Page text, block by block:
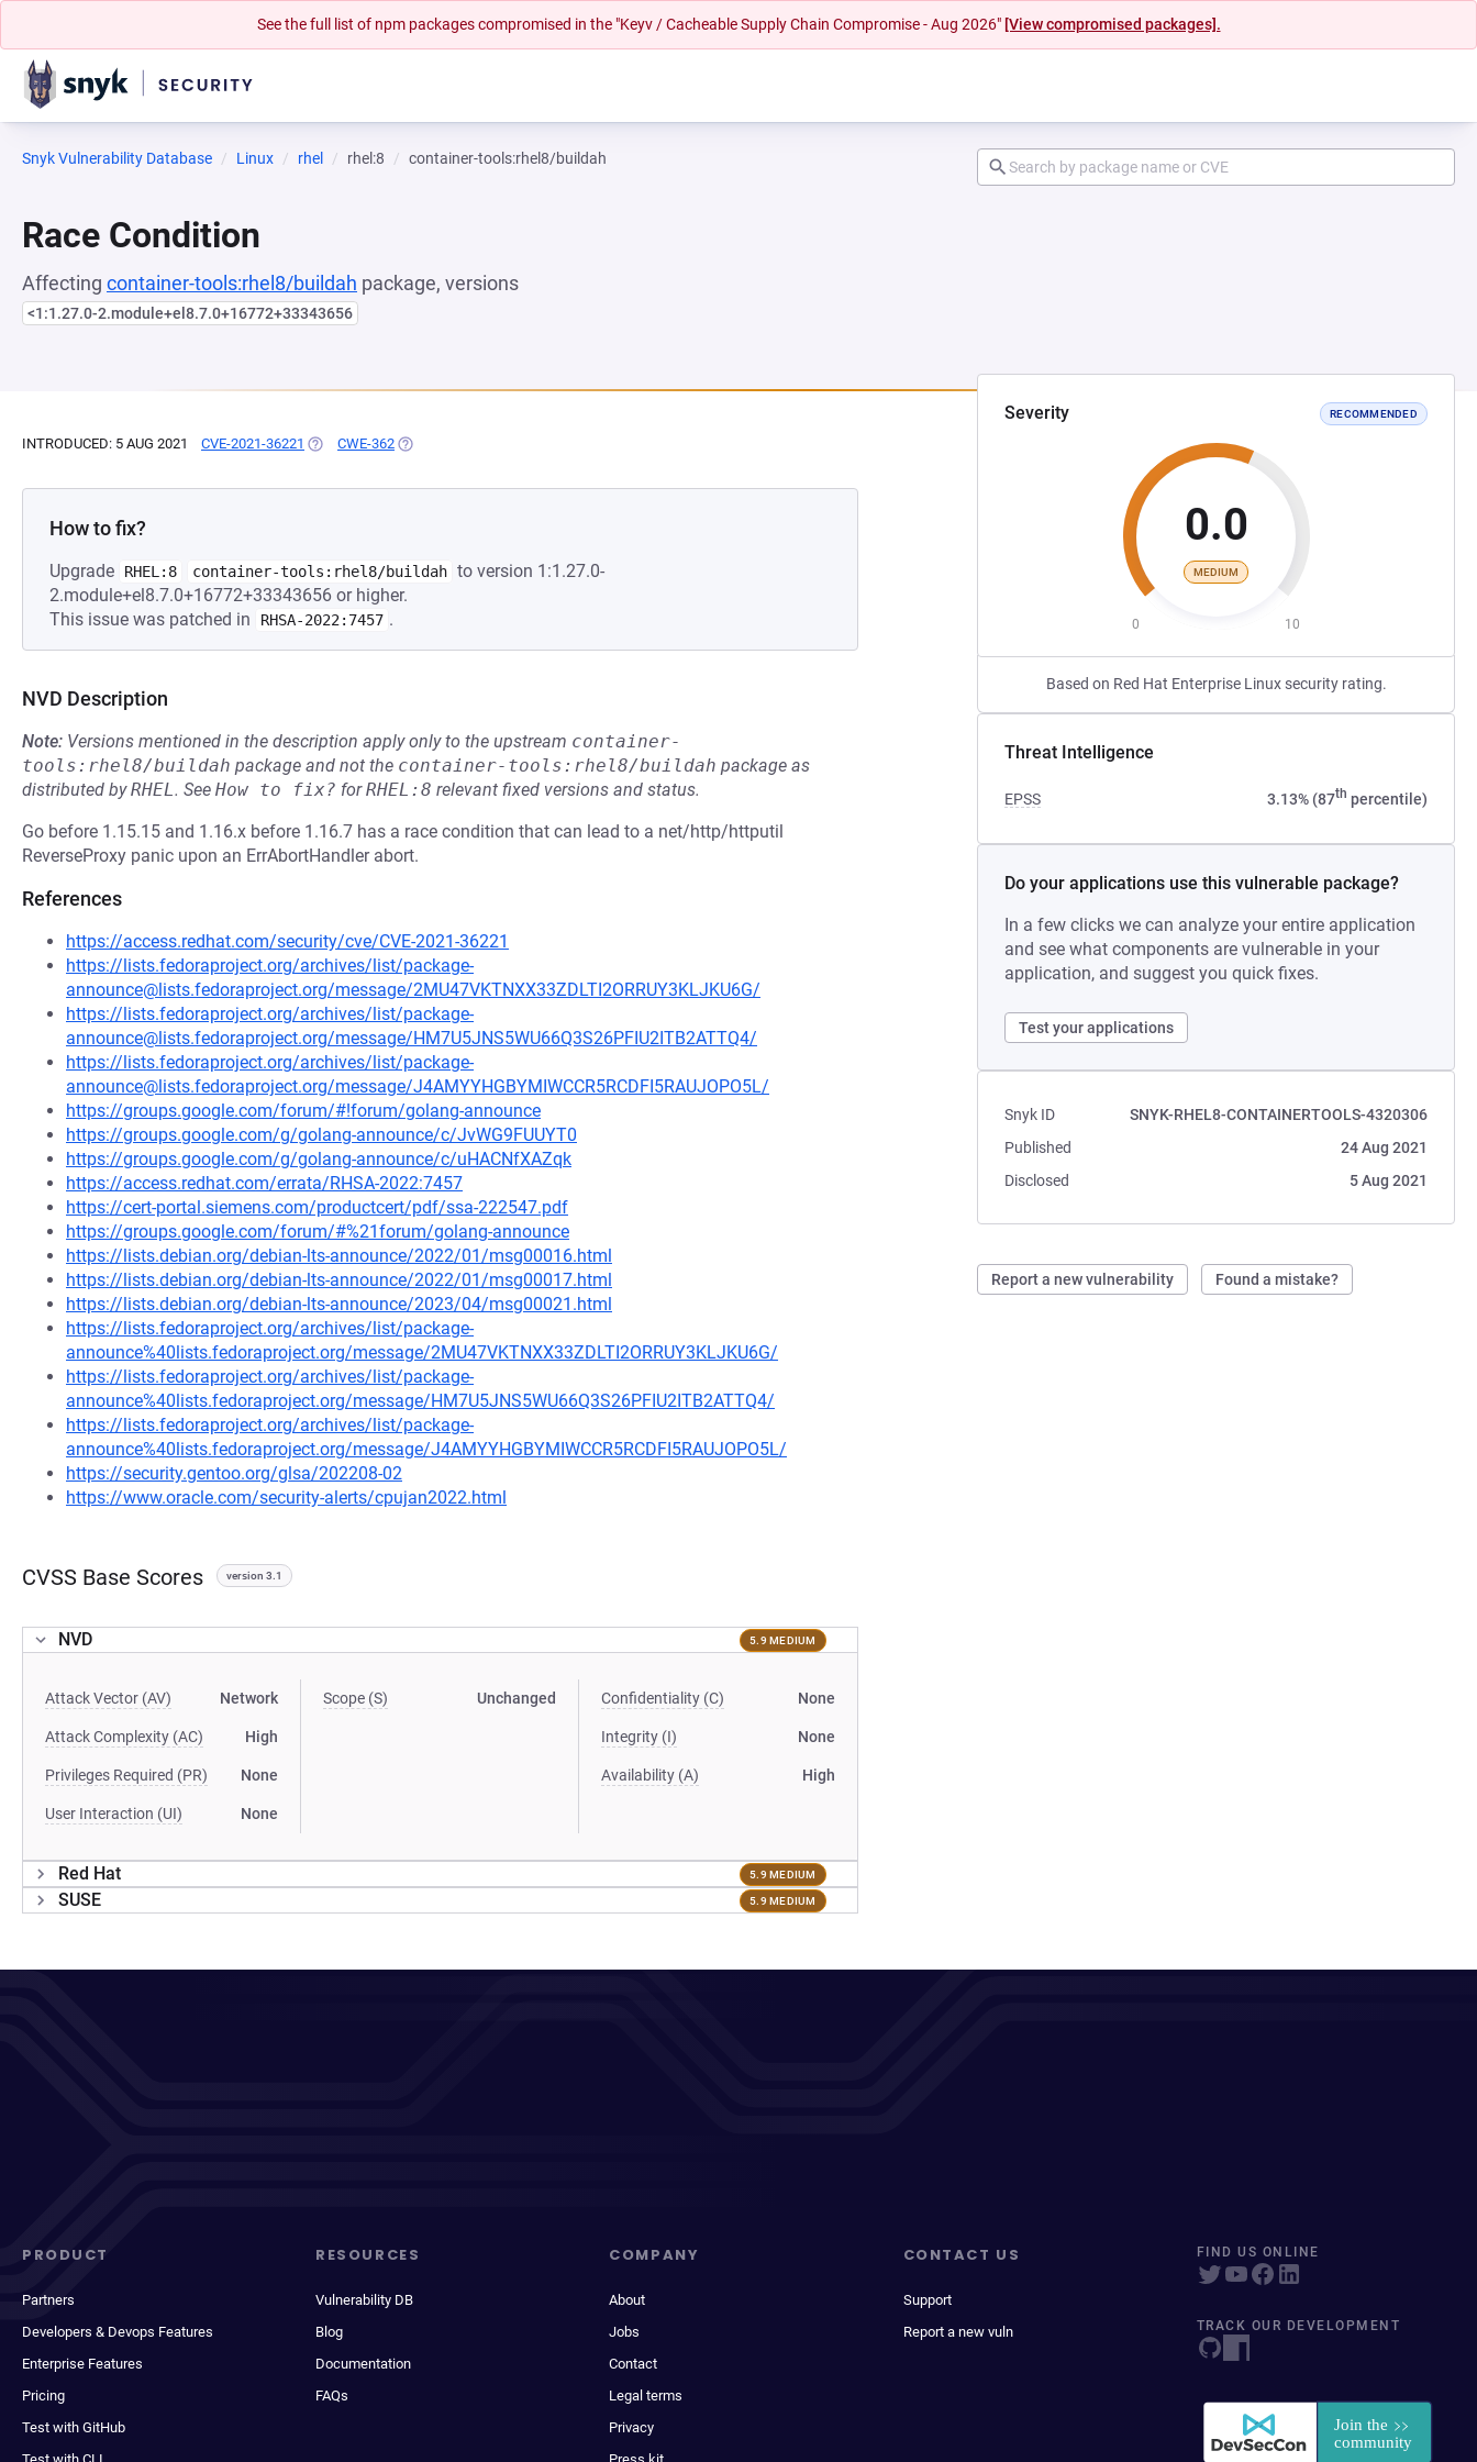
See the full list of npm packages compromised in the "Keyv / Cacheable Supply Chain Compromise - Aug 2026" [View compromised packages].
Snyk Vulnerability Database Linux rhel rhel:8 container-tools:rhel8/buildah
Race Condition
Affecting container-tools:rhel8/buildah package, versions
<1:1.27.0-2.module+el8.7.0+16772+33343656
Severity RECOMMENDED
0.0
MEDIUM
0 10
Based on Red Hat Enterprise Linux security rating.
Threat Intelligence
EPSS 3.13% (87th percentile)
Do your applications use this vulnerable package?
In a few clicks we can analyze your entire application
and see what components are vulnerable in your
application, and suggest you quick fixes.
Test your applications
Snyk ID
SNYK-RHEL8-CONTAINERTOOLS-4320306
Published
24 Aug 2021
Disclosed
5 Aug 2021
Report a new vulnerability Found a mistake?
INTRODUCED: 5 AUG 2021 CVE-2021-36221 (OPENS IN A NEW TAB)
CWE-362 (OPENS IN A NEW TAB)
How to fix?
Upgrade RHEL:8 container-tools:rhel8/buildah to version 1:1.27.0-
2.module+el8.7.0+16772+33343656 or higher.
This issue was patched in
RHSA-2022:7457 .
NVD Description
Note: Versions mentioned in the description apply only to the upstream container-
tools:rhel8/buildah package and not the container-tools:rhel8/buildah package as
distributed byRHEL. See How to fix? forRHEL:8 relevant fixed versions and status.
Go before 1.15.15 and 1.16.x before 1.16.7 has a race condition that can lead to a net/http/httputil
ReverseProxy panic upon an ErrAbortHandler abort.
References
https://access.redhat.com/security/cve/CVE-2021-36221
https://lists.fedoraproject.org/archives/list/package-
announce@lists.fedoraproject.org/message/2MU47VKTNXX33ZDLTI2ORRUY3KLJKU6G/
https://lists.fedoraproject.org/archives/list/package-
announce@lists.fedoraproject.org/message/HM7U5JNS5WU66Q3S26PFIU2ITB2ATTQ4/
https://lists.fedoraproject.org/archives/list/package-
announce@lists.fedoraproject.org/message/J4AMYYHGBYMIWCCR5RCDFI5RAUJOPO5L/
https://groups.google.com/forum/#!forum/golang-announce
https://groups.google.com/g/golang-announce/c/JvWG9FUUYT0
https://groups.google.com/g/golang-announce/c/uHACNfXAZqk
https://access.redhat.com/errata/RHSA-2022:7457
https://cert-portal.siemens.com/productcert/pdf/ssa-222547.pdf
https://groups.google.com/forum/#%21forum/golang-announce
https://lists.debian.org/debian-lts-announce/2022/01/msg00016.html
https://lists.debian.org/debian-lts-announce/2022/01/msg00017.html
https://lists.debian.org/debian-lts-announce/2023/04/msg00021.html
https://lists.fedoraproject.org/archives/list/package-
announce%40lists.fedoraproject.org/message/2MU47VKTNXX33ZDLTI2ORRUY3KLJKU6G/
https://lists.fedoraproject.org/archives/list/package-
announce%40lists.fedoraproject.org/message/HM7U5JNS5WU66Q3S26PFIU2ITB2ATTQ4/
https://lists.fedoraproject.org/archives/list/package-
announce%40lists.fedoraproject.org/message/J4AMYYHGBYMIWCCR5RCDFI5RAUJOPO5L/
https://security.gentoo.org/glsa/202208-02
https://www.oracle.com/security-alerts/cpujan2022.html
CVSS Base Scores version 3.1
NVD 5.9 MEDIUM
Attack Vector (AV) Network
Attack Complexity (AC) High
Privileges Required (PR) None
User Interaction (UI) None
Scope (S) Unchanged Confidentiality (C) None
Integrity (I) None
Availability (A) High
Red Hat 5.9 MEDIUM
SUSE 5.9 MEDIUM
PRODUCT
Partners
Developers & Devops Features
Enterprise Features
Pricing
Test with GitHub
RESOURCES
Vulnerability DB
Blog
Documentation
FAQs
COMPANY
About
Jobs
Contact
Legal terms
Privacy
CONTACT US
Support
Report a new vuln
FIND US ONLINE
TRACK OUR DEVELOPMENT